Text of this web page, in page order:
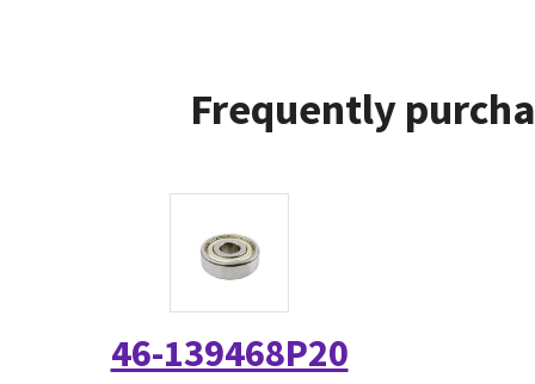
Frequently
46-139468P20